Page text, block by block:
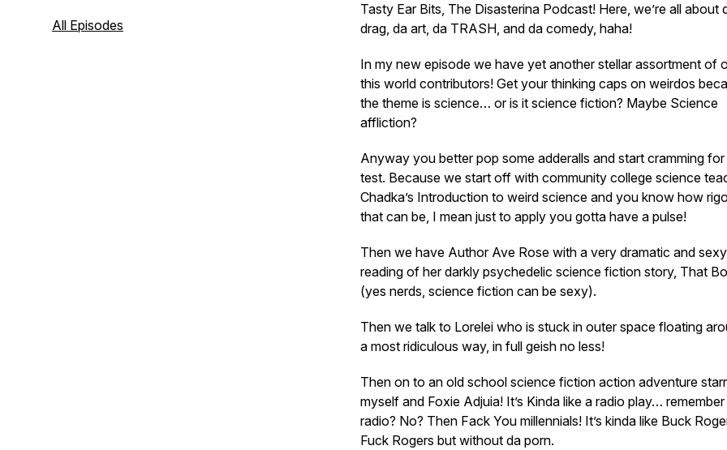
weirdo, fabulous frenz! Interviews,
All Episodes
Tasty Ear Bits, The Disasterina Podcast! Here, we’re all about
drag, da art, da TRASH, and da comedy, haha!
In my new episode we have yet another stellar assortment of
this world contributors! Get your thinking caps on weirdos
the theme is science… or is it science fiction? Maybe Science
affliction?
Anyway you better pop some adderalls and start cramming
test. Because we start off with community college science
Chadka’s Introduction to weird science and you know how
that can be, I mean just to apply you gotta have a pulse!
Then we have Author Ave Rose with a very dramatic and sexy
reading of her darkly psychedelic science fiction story, That
(yes nerds, science fiction can be sexy).
Then we talk to Lorelei who is stuck in outer space floating
a most ridiculous way, in full geish no less!
Then on to an old school science fiction action adventure
myself and Foxie Adjuia! It’s Kinda like a radio play… remember
radio? No? Then Fack You millennials! It’s kinda like Buck
Fuck Rogers but without da porn.